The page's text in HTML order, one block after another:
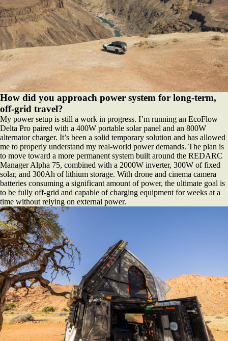
How did you approach power system for long-term,
off-grid travel?
My power setup is still a work in progress. I’m running an EcoFlow
Delta Pro paired with a 400W portable solar panel and an 800W
alternator charger. It’s been a solid temporary solution and has allowed
me to properly understand my real-world power demands. The plan is
to move toward a more permanent system built around the REDARC
Manager Alpha 75, combined with a 2000W inverter, 300W of fixed
solar, and 300Ah of lithium storage. With drone and cinema camera
batteries consuming a significant amount of power, the ultimate goal is
to be fully off-grid and capable of charging equipment for weeks at a
time without relying on external power.